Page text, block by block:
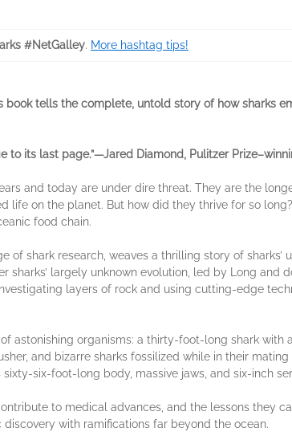
#NetGalley. More hashtag tips!
tells the complete, untold story of how sharks
its last page.”—Jared Diamond, Pulitzer
and today are under dire threat. They are the
life on the planet. But how did they thrive for so
food chain.
shark research, weaves a thrilling story of sharks’
sharks’ largely unknown evolution, led by Long and
layers of rock and using cutting-edge
astonishing organisms: a thirty-foot-long shark
and bizarre sharks fossilized while in their
six-foot-long body, massive jaws, and six-inch
to medical advances, and the lessons they
with ramifications far beyond the ocean.